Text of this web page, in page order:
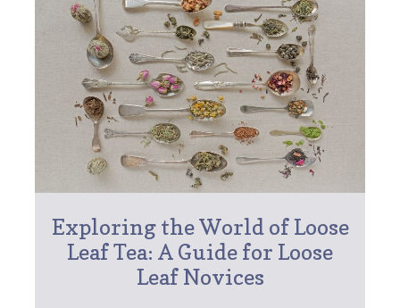
Exploring the World of Loose
Leaf Tea: A Guide for Loose
Leaf Novices